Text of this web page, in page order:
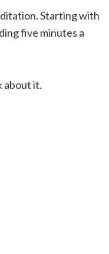
Starting with
five minutes a
about it.